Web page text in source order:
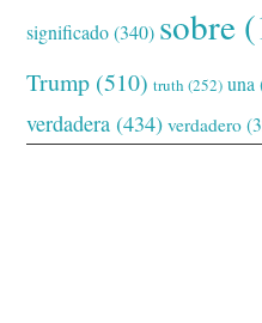
significado(340) sobre
Trump (510) truth (252) una
verdadera (434) verdadero